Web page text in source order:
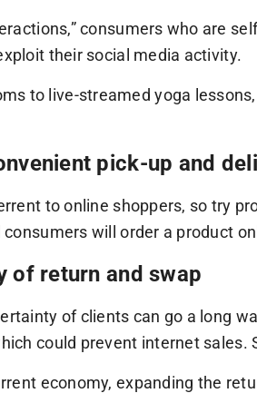
consumers who are
their social media activity.
to live-streamed yoga
pick-up and
to online shoppers, so try
will order a product
of return and swap
of clients can go a long
could prevent internet sales.
economy, expanding the